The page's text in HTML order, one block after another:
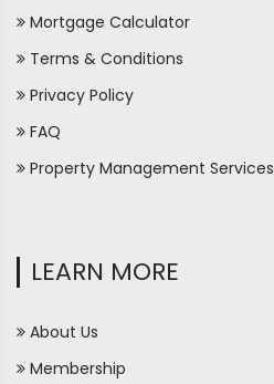
Mortgage Calculator
Terms & Conditions
Privacy Policy
FAQ
Property Management Services
LEARN MORE
About Us
Membership